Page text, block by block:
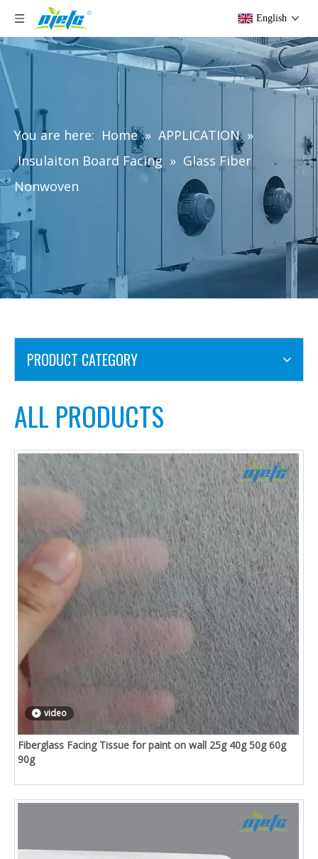
English
You are here: Home » APPLICATION »
Insulaiton Board Facing » Glass Fiber
Nonwoven
PRODUCT CATEGORY
ALL PRODUCTS
video
Fiberglass Facing Tissue for paint on wall 25g 40g 50g 60g
90g